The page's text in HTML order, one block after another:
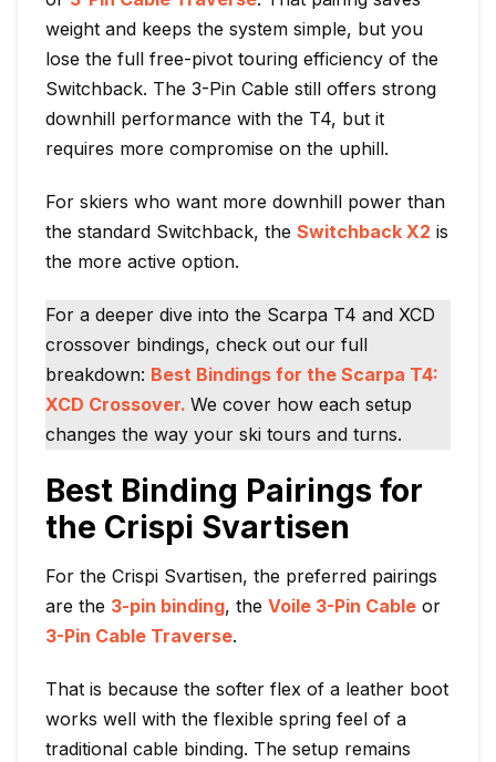
weight and keeps the system simple, but you
lose the full free-pivot touring efficiency of the
Switchback. The 3-Pin Cable still offers strong
downhill performance with the T4, but it
requires more compromise on the uphill.
For skiers who want more downhill power than
the standard Switchback, the Switchback X2 is
the more active option.
For a deeper dive into the Scarpa T4 and XCD
crossover bindings, check out our full
breakdown: Best Bindings for the Scarpa T4:
XCD Crossover. We cover how each setup
changes the way your ski tours and turns.
Best Binding Pairings for
the Crispi Svartisen
For the Crispi Svartisen, the preferred pairings
are the 3-pin binding, the Voile 3-Pin Cable or
3-Pin Cable Traverse.
That is because the softer flex of a leather boot
works well with the flexible spring feel of a
traditional cable binding. The setup remains